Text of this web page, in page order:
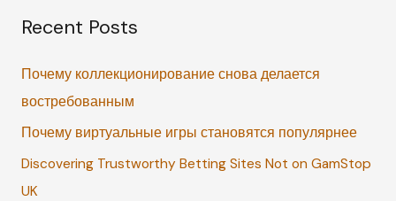
r
h
f
o
r
:
Recent Posts
Почему коллекционирование снова делается
востребованным
Почему виртуальные игры становятся популярнее
Discovering Trustworthy Betting Sites Not on GamStop
UK